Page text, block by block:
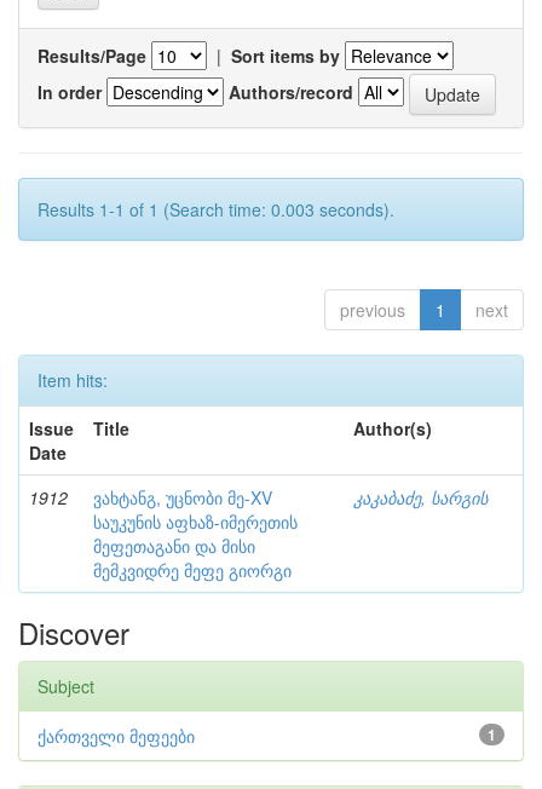
Results/Page | Sort items by
In order
Authors/record
Results 1-1 of 1 (Search time: 0.003 seconds).
previous 1 next
Item hits:
Issue
Date
Title Author(s)
1912
ვახტანგ, უცნობი მე-XV
საუკუნის აფხაზ-იმერეთის
მეფეთაგანი და მისი
მემკვიდრე მეფე გიორგი
კაკაბაძე, სარგის
Discover
Subject
1
ქართველი მეფეები